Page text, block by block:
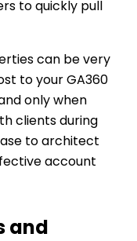
to quickly pull
can be very
to your GA360
only when
clients during
to architect
account
and